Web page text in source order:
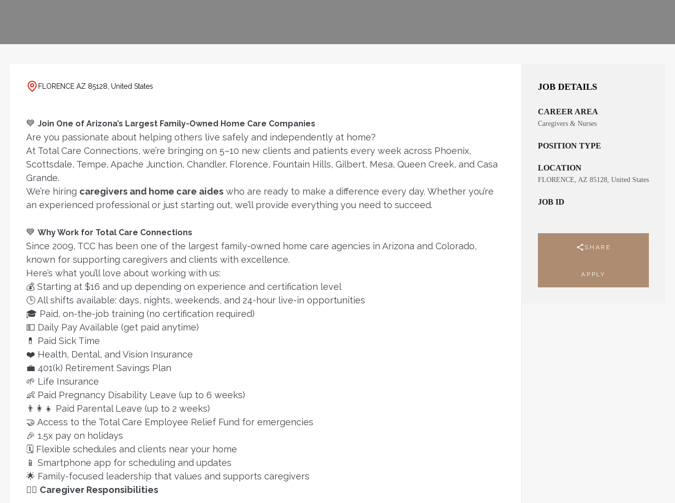
JOB DETAILS
CAREER AREA
Caregivers & Nurses
POSITION TYPE
LOCATION
FLORENCE, AZ 85128, United States
JOB ID
SHARE
APPLY
FLORENCE AZ 85128, United States
💙 Join One of Arizona’s Largest Family-Owned Home Care Companies
Are you passionate about helping others live safely and independently at home?
At Total Care Connections, we’re bringing on 5–10 new clients and patients every week across Phoenix,
Scottsdale, Tempe, Apache Junction, Chandler, Florence, Fountain Hills, Gilbert, Mesa, Queen Creek, and Casa
Grande.
We’re hiring caregivers and home care aides who are ready to make a difference every day. Whether you’re
an experienced professional or just starting out, we’ll provide everything you need to succeed.
💙 Why Work for Total Care Connections
Since 2009, TCC has been one of the largest family-owned home care agencies in Arizona and Colorado,
known for supporting caregivers and clients with excellence.
Here’s what you’ll love about working with us:
💰 Starting at $16 and up depending on experience and certification level
🕒 All shifts available: days, nights, weekends, and 24-hour live-in opportunities
🎓 Paid, on-the-job training (no certification required)
💵 Daily Pay Available (get paid anytime)
💊 Paid Sick Time
❤️ Health, Dental, and Vision Insurance
💼 401(k) Retirement Savings Plan
🌱 Life Insurance
👶 Paid Pregnancy Disability Leave (up to 6 weeks)
👨‍👩‍👧 Paid Parental Leave (up to 2 weeks)
🤝 Access to the Total Care Employee Relief Fund for emergencies
🎉 1.5x pay on holidays
🗓️ Flexible schedules and clients near your home
📱 Smartphone app for scheduling and updates
🌟 Family-focused leadership that values and supports caregivers
👩‍⚕️ Caregiver Responsibilities